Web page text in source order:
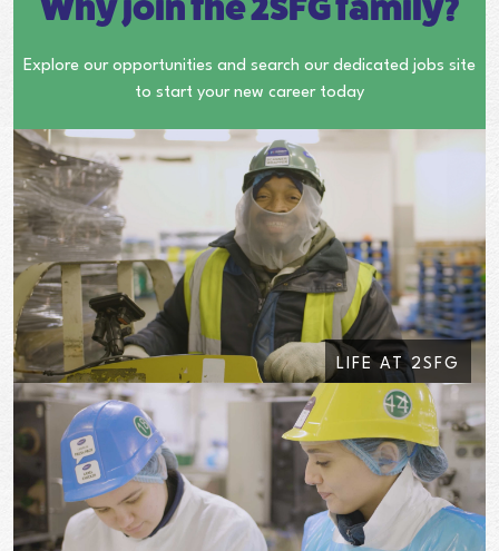
Explore our opportunities and search our dedicated jobs site
to start your new career today
LIFE AT 2SFG